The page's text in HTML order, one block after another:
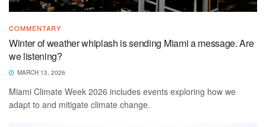
COMMENTARY
Winter of weather whiplash is sending Miami a message. Are
we listening?
MARCH 13, 2026
Miami Climate Week 2026 includes events exploring how we
adapt to and mitigate climate change.